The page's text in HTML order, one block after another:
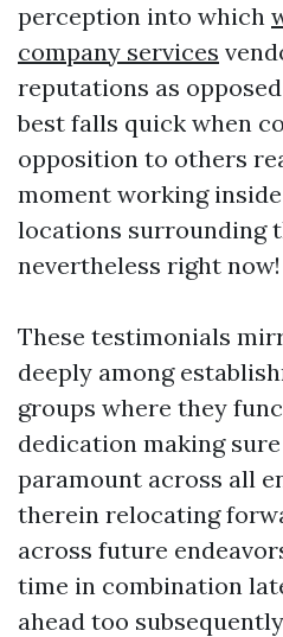
perception into which
company services
reputations as
best falls quick when
opposition to others
moment working
locations surrounding
nevertheless right now!
These testimonials
deeply among
groups where they
dedication making
paramount across all
therein relocating
across future
time in combination
ahead too